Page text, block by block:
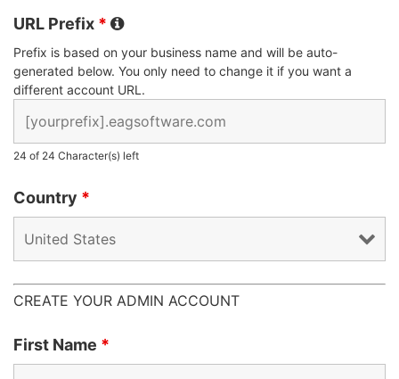
URL Prefix *
Prefix is based on your business name and will be auto-
generated below. You only need to change it if you want a
different account URL.
24 of 24 Character(s) left
Country *
CREATE YOUR ADMIN ACCOUNT
First Name *